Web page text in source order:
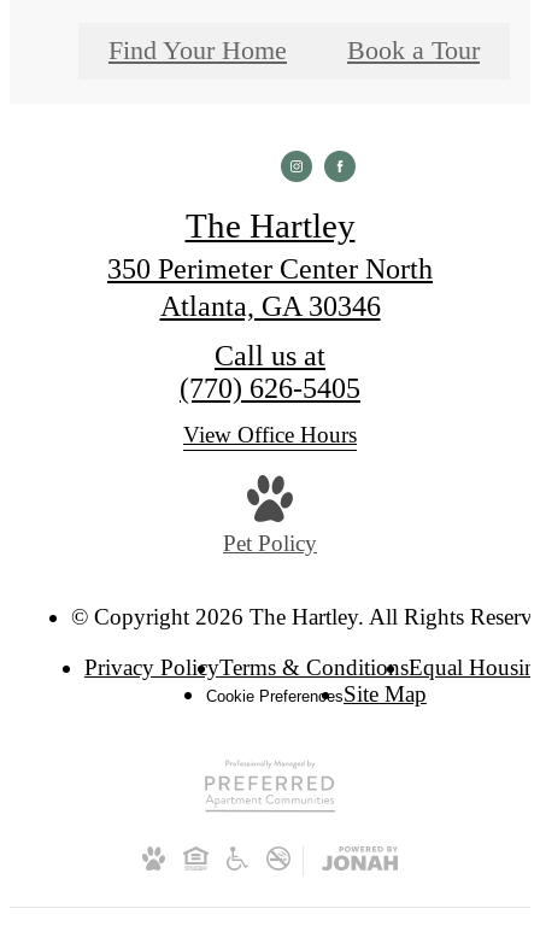
Find Your Home Book a Tour
The Hartley
350 Perimeter Center North
Atlanta, GA 30346
Call us at
(770) 626-5405
View Office Hours
Pet Policy
© Copyright 2026 The Hartley. All Rights
Privacy PolicyTerms & ConditionsEqual
Cookie PreferencesSite Map